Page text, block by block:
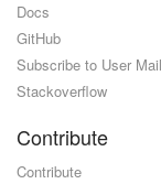
Docs
GitHub
Subscribe to User
Stackoverflow
Contribute
Contribute